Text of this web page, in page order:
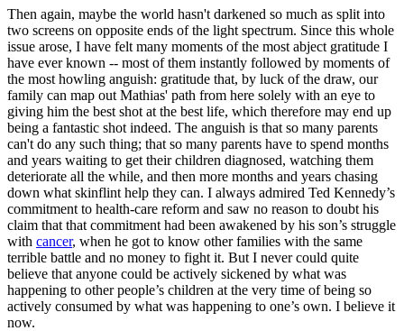
Then again, maybe the world hasn't darkened so much as split into
two screens on opposite ends of the light spectrum. Since this whole
issue arose, I have felt many moments of the most abject gratitude I
have ever known -- most of them instantly followed by moments of
the most howling anguish: gratitude that, by luck of the draw, our
family can map out Mathias' path from here solely with an eye to
giving him the best shot at the best life, which therefore may end up
being a fantastic shot indeed. The anguish is that so many parents
can't do any such thing; that so many parents have to spend months
and years waiting to get their children diagnosed, watching them
deteriorate all the while, and then more months and years chasing
down what skinflint help they can. I always admired Ted Kennedy’s
commitment to health-care reform and saw no reason to doubt his
claim that that commitment had been awakened by his son’s struggle
with cancer, when he got to know other families with the same
terrible battle and no money to fight it. But I never could quite
believe that anyone could be actively sickened by what was
happening to other people’s children at the very time of being so
actively consumed by what was happening to one’s own. I believe it
now.